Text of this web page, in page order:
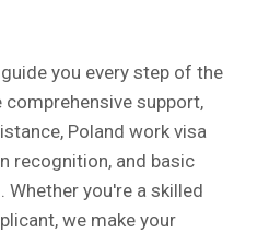
you every step of the
comprehensive support,
Poland work visa
recognition, and basic
Whether you're a skilled
we make your